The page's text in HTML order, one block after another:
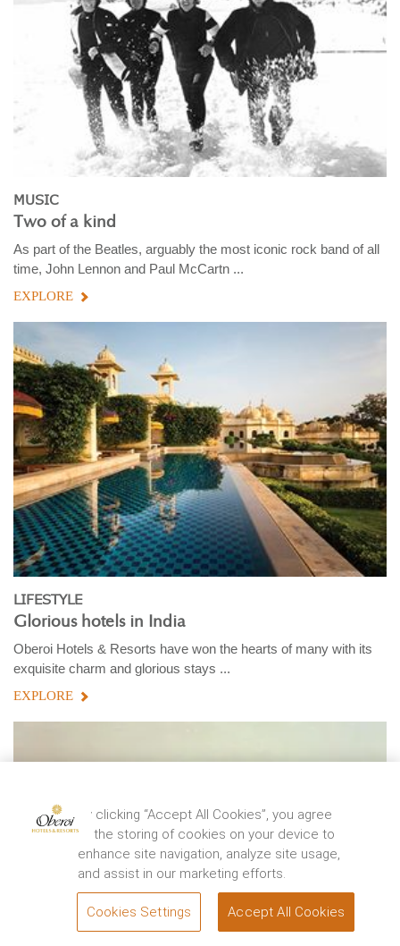
MUSIC
Two of a kind
As part of the Beatles, arguably the most iconic rock band of all
time, John Lennon and Paul McCartn ...
EXPLORE
LIFESTYLE
Glorious hotels in India
Oberoi Hotels & Resorts have won the hearts of many with its
exquisite charm and glorious stays ...
EXPLORE
By clicking “Accept All Cookies”, you agree
to the storing of cookies on your device to
enhance site navigation, analyze site usage,
and assist in our marketing efforts.
Cookies Settings Accept All Cookies